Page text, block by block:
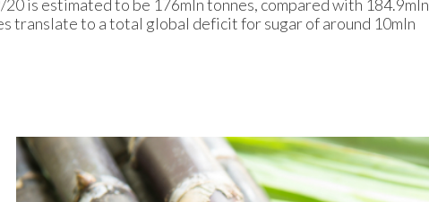
is estimated to be 176mln tonnes, compared with 184.9mln
translate to a total global deficit for sugar of around 10mln